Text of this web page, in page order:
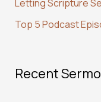
:Letting Scripture
Top 5 Podcast
Recent